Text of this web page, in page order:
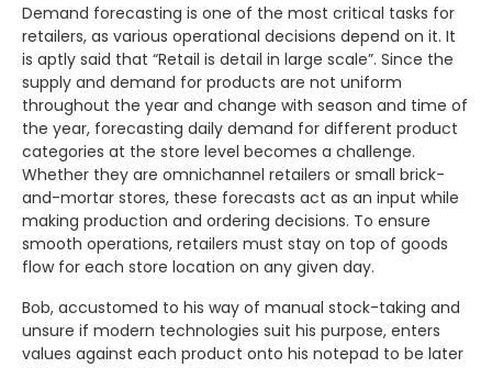
Demand forecasting is one of the most critical tasks for
retailers, as various operational decisions depend on it. It
is aptly said that “Retail is detail in large scale”. Since the
supply and demand for products are not uniform
throughout the year and change with season and time of
the year, forecasting daily demand for different product
categories at the store level becomes a challenge.
Whether they are omnichannel retailers or small brick-
and-mortar stores, these forecasts act as an input while
making production and ordering decisions. To ensure
smooth operations, retailers must stay on top of goods
flow for each store location on any given day.
Bob, accustomed to his way of manual stock-taking and
unsure if modern technologies suit his purpose, enters
values against each product onto his notepad to be later